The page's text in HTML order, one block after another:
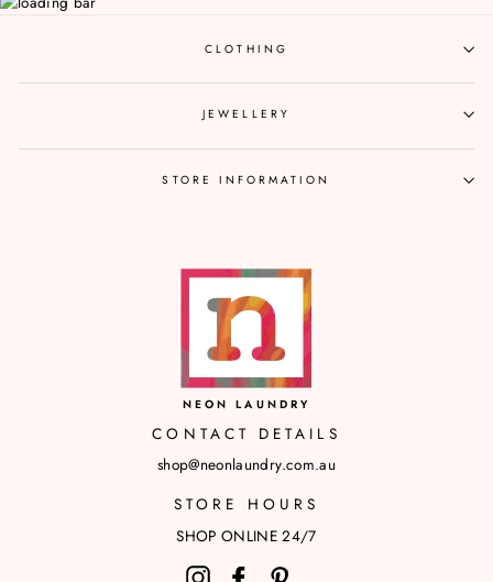
CLOTHING
JEWELLERY
STORE INFORMATION
NEON LAUNDRY
CONTACT DETAILS
shop@neonlaundry.com.au
STORE HOURS
SHOP ONLINE 24/7
InstagramFacebook